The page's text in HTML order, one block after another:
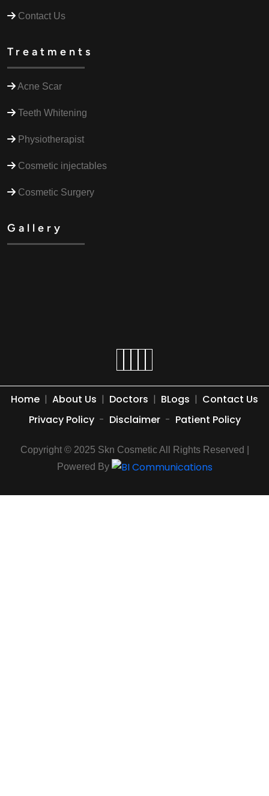
Contact Us
Treatments
Acne Scar
Teeth Whitening
Physiotherapist
Cosmetic injectables
Cosmetic Surgery
Gallery
Home | About Us | Doctors | BLogs | Contact Us
Privacy Policy - Disclaimer - Patient Policy
Copyright © 2025 Skn Cosmetic All Rights Reserved |
Powered By